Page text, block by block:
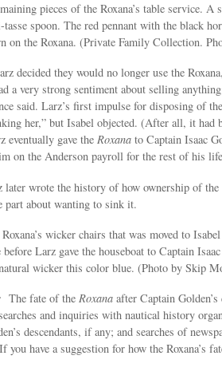
pieces of the Roxana’s table service. A
tasse spoon. The red pennant with the black
on the Roxana. (Private Family Collection.
decided they would no longer use the
a very strong sentiment about selling
said. Larz’s first impulse for disposing of
her,” but Isabel objected. (After all, it had
eventually gave the Roxana to Captain Isaac
on the Anderson payroll for the rest of his
later wrote the history of how ownership of the
part about wanting to sink it.
wicker chairs that was moved to
Larz gave the houseboat to Captain
wicker this color blue. (Photo by Skip
The fate of the Roxana after Captain
and inquiries with nautical history
descendants, if any; and searches of
you have a suggestion for how the Roxana’s